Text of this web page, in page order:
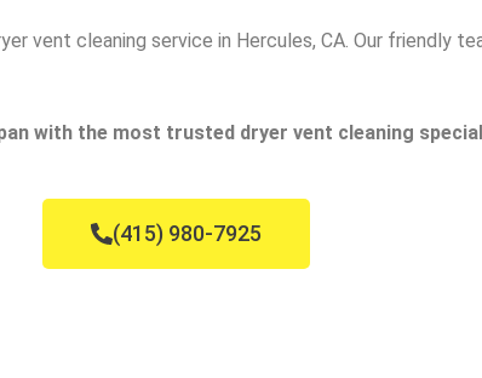
vent cleaning service in Hercules, CA. Our friendly
with the most trusted dryer vent cleaning
(415) 980-7925